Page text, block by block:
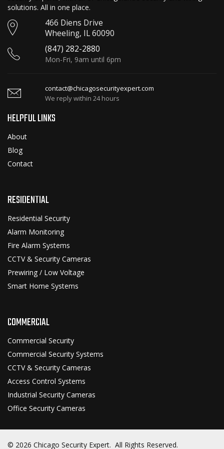
solutions. All in one place.
466 Diens Drive
Wheeling, IL 60090
(847) 282-2880
Mon-Fri, 9am until 6pm
contact@chicagosecurityexpert.com
We reply within 24 hours
HELPFUL LINKS
About
Blog
Contact
RESIDENTIAL
Residential Security
Alarm Monitoring
Fire Alarm Systems
CCTV & Security Cameras
Prewiring / Low Voltage
Smart Home Systems
COMMERCIAL
Commercial Security
Commercial Security Systems
CCTV & Security Cameras
Access Control Systems
Industrial Security Cameras
Office Security Cameras
© 2026 Chicago Security Expert. All Rights Reserved.